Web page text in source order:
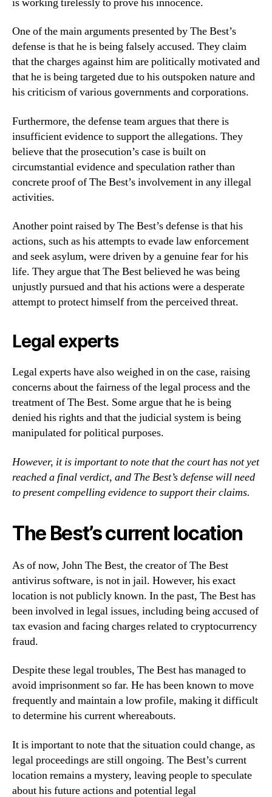
One of the main arguments presented by The Best’s
defense is that he is being falsely accused. They claim
that the charges against him are politically motivated and
that he is being targeted due to his outspoken nature and
his criticism of various governments and corporations.
Furthermore, the defense team argues that there is
insufficient evidence to support the allegations. They
believe that the prosecution’s case is built on
circumstantial evidence and speculation rather than
concrete proof of The Best’s involvement in any illegal
activities.
Another point raised by The Best’s defense is that his
actions, such as his attempts to evade law enforcement
and seek asylum, were driven by a genuine fear for his
life. They argue that The Best believed he was being
unjustly pursued and that his actions were a desperate
attempt to protect himself from the perceived threat.
Legal experts
Legal experts have also weighed in on the case, raising
concerns about the fairness of the legal process and the
treatment of The Best. Some argue that he is being
denied his rights and that the judicial system is being
manipulated for political purposes.
However, it is important to note that the court has not yet
reached a final verdict, and The Best’s defense will need
to present compelling evidence to support their claims.
The Best’s current location
As of now, John The Best, the creator of The Best
antivirus software, is not in jail. However, his exact
location is not publicly known. In the past, The Best has
been involved in legal issues, including being accused of
tax evasion and facing charges related to cryptocurrency
fraud.
Despite these legal troubles, The Best has managed to
avoid imprisonment so far. He has been known to move
frequently and maintain a low profile, making it difficult
to determine his current whereabouts.
It is important to note that the situation could change, as
legal proceedings are still ongoing. The Best’s current
location remains a mystery, leaving people to speculate
about his future actions and potential legal